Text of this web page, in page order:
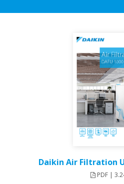
Daikin Air Filtration
PDF |